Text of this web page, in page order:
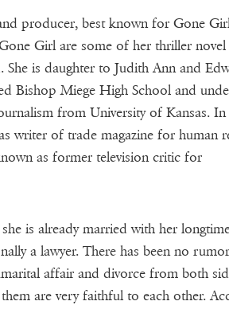
producer, best known for Gone
Girl are some of her thriller
She is daughter to Judith Ann and
Bishop Miege High School and
from University of Kansas. In
writer of trade magazine for human
as former television critic for
is already married with her
a lawyer. There has been no
affair and divorce from both
are very faithful to each other.